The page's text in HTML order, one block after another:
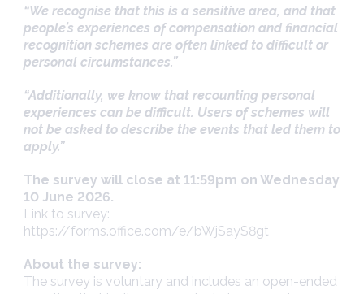
“We recognise that this is a sensitive area, and that
people’s experiences of compensation and financial
recognition schemes are often linked to difficult or
personal circumstances.”
“Additionally, we know that recounting personal
experiences can be difficult. Users of schemes will
not be asked to describe the events that led them to
apply.”
The survey will close at 11:59pm on Wednesday
10 June 2026.
Link to survey:
https://forms.office.com/e/bWjSayS8gt
About the survey:
The survey is voluntary and includes an open-ended